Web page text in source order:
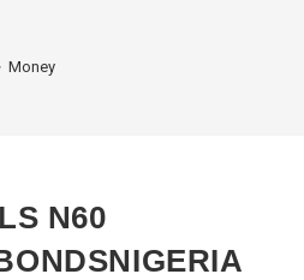
Money
N60
NIGERIA